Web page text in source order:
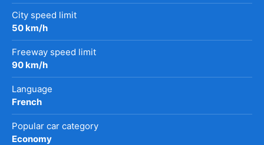
City speed limit
50 km/h
Freeway speed limit
90 km/h
Language
French
Popular car category
Economy